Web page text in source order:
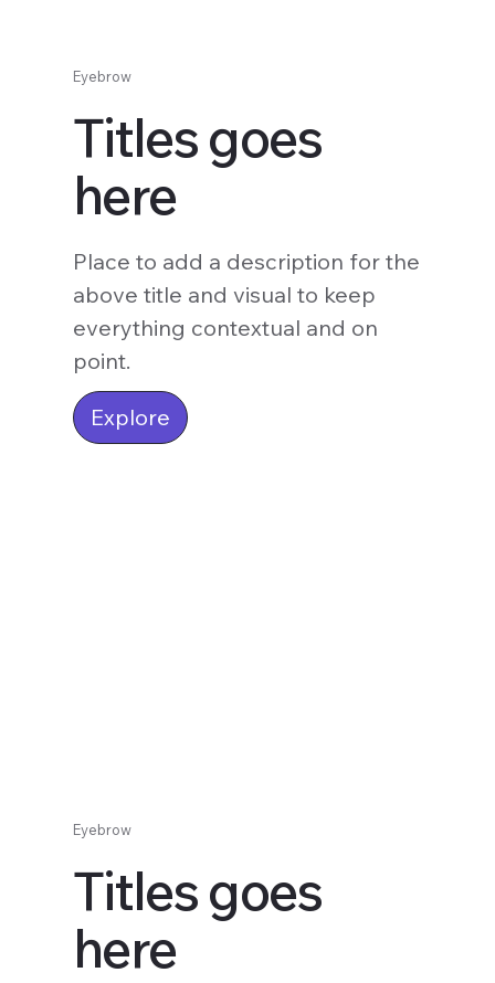
Eyebrow
Titles goes
here
Place to add a description for the
above title and visual to keep
everything contextual and on
point.
Explore
Eyebrow
Titles goes
here